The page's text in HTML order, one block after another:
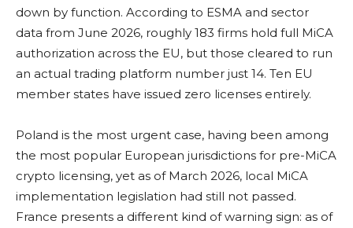
down by function. According to ESMA and sector
data from June 2026, roughly 183 firms hold full MiCA
authorization across the EU, but those cleared to run
an actual trading platform number just 14. Ten EU
member states have issued zero licenses entirely.
Poland is the most urgent case, having been among
the most popular European jurisdictions for pre-MiCA
crypto licensing, yet as of March 2026, local MiCA
implementation legislation had still not passed.
France presents a different kind of warning sign: as of